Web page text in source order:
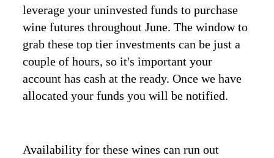
leverage your uninvested funds to purchase
wine futures throughout June. The window to
grab these top tier investments can be just a
couple of hours, so it's important your
account has cash at the ready. Once we have
allocated your funds you will be notified.
Availability for these wines can run out